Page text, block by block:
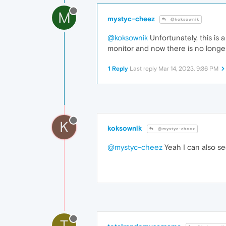
M mystyc-cheez @koksownik
@koksownik Unfortunately, this is
monitor and now there is no
1 Reply Last reply Mar 14, 2023, 9:36 PM
K koksownik @mystyc-cheez
@mystyc-cheez Yeah I can also